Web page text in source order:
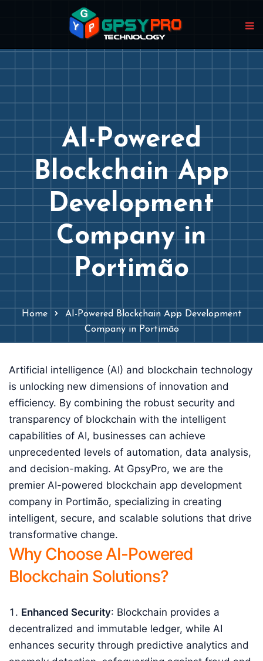
AI-Powered
Blockchain App
Development
Company in
Portimão
Home
AI-Powered Blockchain App Development
Company in Portimão
Artificial intelligence (AI) and blockchain technology
is unlocking new dimensions of innovation and
efficiency. By combining the robust security and
transparency of blockchain with the intelligent
capabilities of AI, businesses can achieve
unprecedented levels of automation, data analysis,
and decision-making. At GpsyPro, we are the
premier AI-powered blockchain app development
company in Portimão, specializing in creating
intelligent, secure, and scalable solutions that drive
transformative change.
Why Choose AI-Powered
Blockchain Solutions?
Enhanced Security: Blockchain provides a
decentralized and immutable ledger, while AI
enhances security through predictive analytics and